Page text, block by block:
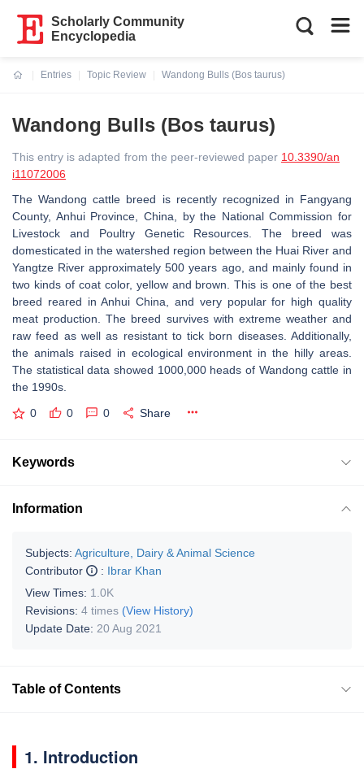
Scholarly Community
Encyclopedia
Entries
Topic Review
Wandong Bulls (Bos taurus)
Wandong Bulls (Bos taurus)
This entry is adapted from the peer-reviewed paper 10.3390/an
i11072006
The Wandong cattle breed is recently recognized in Fangyang
County, Anhui Province, China, by the National Commission for
Livestock and Poultry Genetic Resources. The breed was
domesticated in the watershed region between the Huai River and
Yangtze River approximately 500 years ago, and mainly found in
two kinds of coat color, yellow and brown. This is one of the best
breed reared in Anhui China, and very popular for high quality
meat production. The breed survives with extreme weather and
raw feed as well as resistant to tick born diseases. Additionally,
the animals raised in ecological environment in the hilly areas.
The statistical data showed 1000,000 heads of Wandong cattle in
the 1990s.
0 0 0 Share
Keywords
Information
Subjects: Agriculture, Dairy & Animal Science
Contributor
: Ibrar Khan
View Times: 1.0K
Revisions: 4 times (View History)
Update Date: 20 Aug 2021
Table of Contents
1. Introduction